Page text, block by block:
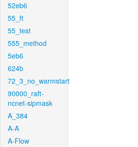
52eb6
55_ft
55_test
555_method
5eb6
624b
72_3_no_warmstart
90000_raft-
ncnet-sipmask
A_384
A-A
A-Flow